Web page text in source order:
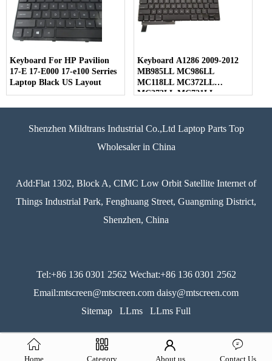
Keyboard For HP Pavilion
17-E 17-E000 17-e100 Serries
Laptop Black US Layout
Keyboard A1286 2009-2012
MB985LL MC986LL
MC118LL MC372LL
MC373LL MC721LL
MD104LL Series Laptop
Shenzhen Mildtrans Industrial Co.,Ltd Laptop Parts Top
Wholesaler in China
Add:Flat 1302, Block A, CIMC Low Orbit Satellite Internet of
Things Industrial Park, Fenghuang Street, Guangming District,
Shenzhen, China
Tel:+86 136 0301 2562 Wechat:+86 136 0301 2562
Email:mtscreen@mtscreen.com daisy@mtscreen.com
Sitemap
LLms LLms Full
Home Category About us Contact Us